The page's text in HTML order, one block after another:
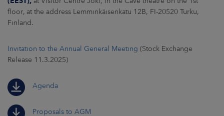
MARKETS
NEWSROOM
CONTACT US
floor, at the address Lemminkäisenkatu 12B, FI-20520 Turku,
Finland.
Invitation to the Annual General Meeting (Stock Exchange
Release 11.3.2025)
Agenda
Proposals to AGM